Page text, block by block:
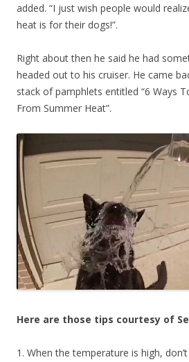
added. “I just wish people would
heat is for their dogs!”.
Right about then he said he had
headed out to his cruiser. He came
stack of pamphlets entitled “6 Ways
From Summer Heat”.
Here are those tips courtesy of
1. When the temperature is high,